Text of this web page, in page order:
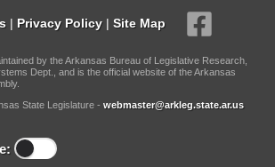
| Privacy Policy | Site Map
by the Arkansas Bureau of Legislative Research,
Dept., and is the official website of the Arkansas
State Legislature - webmaster@arkleg.state.ar.us